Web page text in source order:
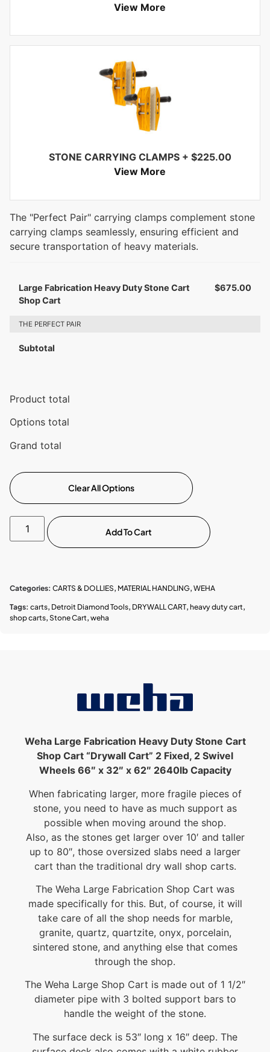
View More
STONE CARRYING CLAMPS+ $225.00
View More
The "Perfect Pair" carrying clamps complement stone
carrying clamps seamlessly, ensuring efficient and
secure transportation of heavy materials.
Large Fabrication Heavy Duty Stone Cart
Shop Cart
$675.00
THE PERFECT PAIR
Subtotal
Product total
Options total
Grand total
Clear All Options
Add To Cart
Categories: CARTS & DOLLIES, MATERIAL HANDLING, WEHA
Tags: carts, Detroit Diamond Tools, DRYWALL CART, heavy duty cart,
shop carts, Stone Cart, weha
Weha Large Fabrication Heavy Duty Stone Cart
Shop Cart “Drywall Cart” 2 Fixed, 2 Swivel
Wheels 66″ x 32″ x 62″ 2640lb Capacity
When fabricating larger, more fragile pieces of
stone, you need to have as much support as
possible when moving around the shop.
Also, as the stones get larger over 10′ and taller
up to 80″, those oversized slabs need a larger
cart than the traditional dry wall shop carts.
The Weha Large Fabrication Shop Cart was
made specifically for this. But, of course, it will
take care of all the shop needs for marble,
granite, quartz, quartzite, onyx, porcelain,
sintered stone, and anything else that comes
through the shop.
The Weha Large Shop Cart is made out of 1 1/2″
diameter pipe with 3 bolted support bars to
handle the weight of the stone.
The surface deck is 53″ long x 16″ deep. The